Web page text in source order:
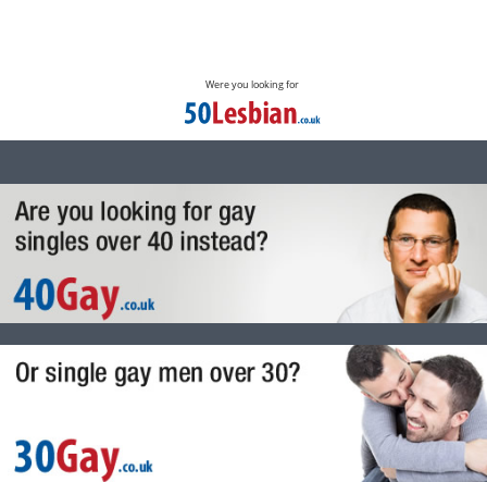
Were you looking for